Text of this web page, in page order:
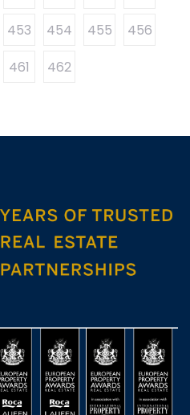
453 454 455
456
461 462